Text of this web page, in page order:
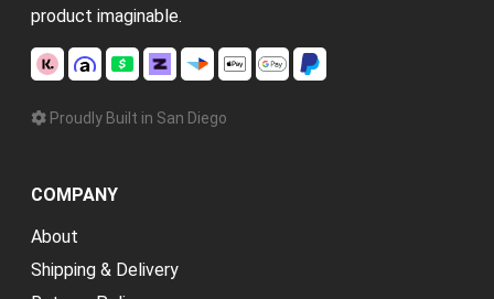
product imaginable.
Proudly Built in San Diego
COMPANY
About
Shipping & Delivery